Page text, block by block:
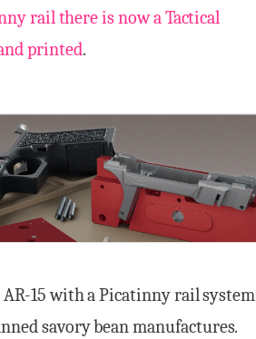
rail there is now a Tactical
printed.
15 with a Picatinny rail system
savory bean manufactures.